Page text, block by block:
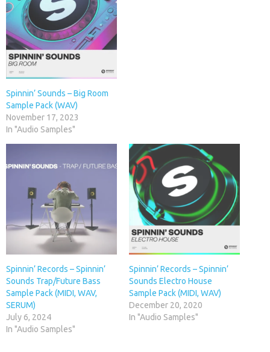
Spinnin’ Sounds – Big Room
Sample Pack (WAV)
November 17, 2023
In "Audio Samples"
Spinnin’ Records – Spinnin’
Sounds Trap/Future Bass
Sample Pack (MIDI, WAV,
SERUM)
July 6, 2024
In "Audio Samples"
Spinnin’ Records – Spinnin’
Sounds Electro House
Sample Pack (MIDI, WAV)
December 20, 2020
In "Audio Samples"